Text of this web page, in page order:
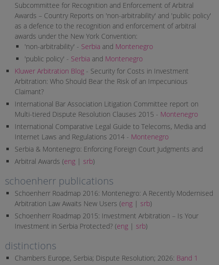
Subcommittee for Recognition and Enforcement of Arbitral
Awards – Country Reports on 'non-arbitrability' and 'public policy'
as a defence to the recognition and enforcement of arbitral
awards under the New York Convention:
'non-arbitrability' - Serbia and Montenegro
'public policy' - Serbia and Montenegro
Kluwer Arbitration Blog - Security for Costs in Investment
Arbitration: Who Should Bear the Risk of an Impecunious
Claimant?
International Bar Association Litigation Committee report on
Multi-tiered Dispute Resolution Clauses 2015 - Montenegro
International Comparative Legal Guide to Telecoms, Media and
Internet Laws and Regulations 2014 - Montenegro
Serbia & Montenegro: Enforcing Foreign Court Judgments and
Arbitral Awards (eng | srb)
schoenherr publications
Schoenherr Roadmap 2016: Montenegro: A Recently Modernised
Arbitration Law Awaits New Users (eng | srb)
Schoenherr Roadmap 2015: Investment Arbitration – Is Your
Investment in Serbia Protected? (eng | srb)
distinctions
Chambers Europe, Serbia; Dispute Resolution; 2026: Band 1